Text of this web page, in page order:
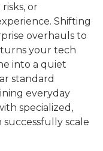
or
Shifting
overhauls to
your tech
into a quiet
standard
everyday
specialized,
scale